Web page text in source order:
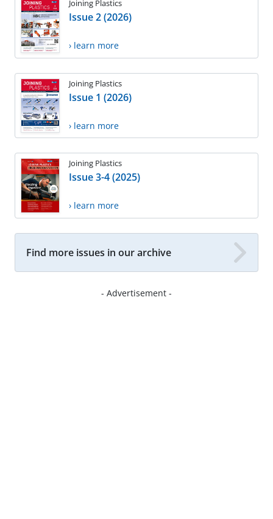
Joining Plastics
Issue 2 (2026)
› learn more
Joining Plastics
Issue 1 (2026)
› learn more
Joining Plastics
Issue 3-4 (2025)
› learn more
Find more issues in our archive
- Advertisement -